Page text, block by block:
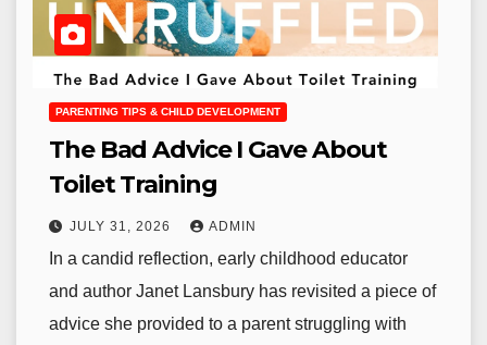
PARENTING TIPS & CHILD DEVELOPMENT
The Bad Advice I Gave About
Toilet Training
JULY 31, 2026 ADMIN
In a candid reflection, early childhood educator
and author Janet Lansbury has revisited a piece of
advice she provided to a parent struggling with